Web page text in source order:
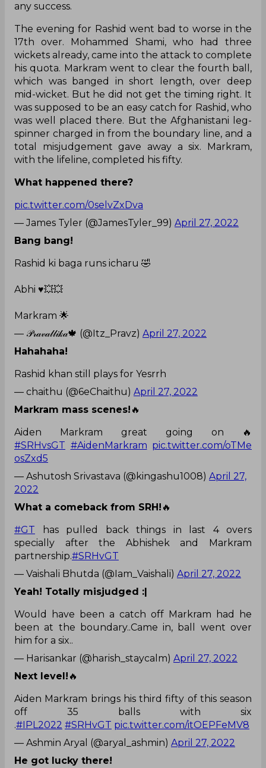
any success.
The evening for Rashid went bad to worse in the
17th over. Mohammed Shami, who had three
wickets already, came into the attack to complete
his quota. Markram went to clear the fourth ball,
which was banged in short length, over deep
mid-wicket. But he did not get the timing right. It
was supposed to be an easy catch for Rashid, who
was well placed there. But the Afghanistani leg-
spinner charged in from the boundary line, and a
total misjudgement gave away a six. Markram,
with the lifeline, completed his fifty.
What happened there?
pic.twitter.com/0selvZxDva
— James Tyler (@JamesTyler_99) April 27, 2022
Bang bang!
Rashid ki baga runs icharu 🤣
Abhi ♥️💥💥
Markram 🌟
— 𝒫𝓇𝒶𝓋𝒶𝓁𝓁𝒾𝓀𝒶🍁 (@Itz_Pravz) April 27, 2022
Hahahaha!
Rashid khan still plays for Yesrrh
— chaithu (@6eChaithu) April 27, 2022
Markram mass scenes! 🔥
Aiden Markram great going on 🔥
#SRHvsGT #AidenMarkram pic.twitter.com/oTMe
osZxd5
— Ashutosh Srivastava (@kingashu1008) April 27,
2022
What a comeback from SRH! 🔥
#GT has pulled back things in last 4 overs
specially after the Abhishek and Markram
partnership.#SRHvGT
— Vaishali Bhutda (@Iam_Vaishali) April 27, 2022
Yeah! Totally misjudged :|
Would have been a catch off Markram had he
been at the boundary..Came in, ball went over
him for a six..
— Harisankar (@harish_staycalm) April 27, 2022
Next level! 🔥
Aiden Markram brings his third fifty of this season
off 35 balls with six
.#IPL2022 #SRHvGT pic.twitter.com/itOEPFeMV8
— Ashmin Aryal (@aryal_ashmin) April 27, 2022
He got lucky there!